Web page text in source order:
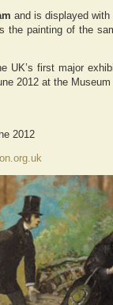
and is displayed with
the painting of the
UK’s first major
2012 at the
2012